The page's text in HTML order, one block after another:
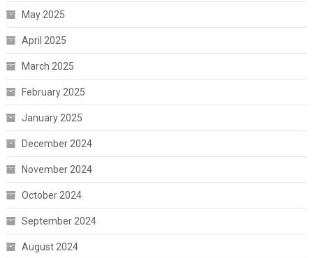
May 2025
April 2025
March 2025
February 2025
January 2025
December 2024
November 2024
October 2024
September 2024
August 2024